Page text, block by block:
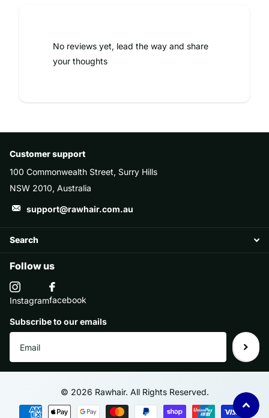
No reviews yet, lead the way and share
your thoughts
Customer support
100 Commonwealth Street, Surry Hills
NSW 2010, Australia
support@rawhair.com.au
Search
Follow us
Instagramfacebook
Subscribe to our emails
© 2026 Rawhair. All Rights Reserved.